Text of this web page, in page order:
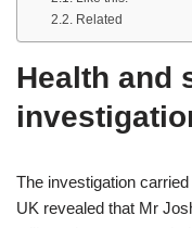
Related
Health and
The investigation
UK revealed that Mr